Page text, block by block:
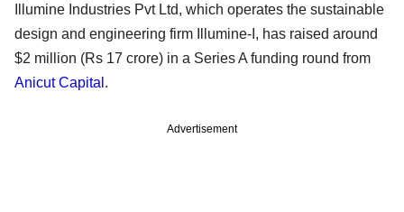
Illumine Industries Pvt Ltd, which operates the sustainable
design and engineering firm Illumine-I, has raised around
$2 million (Rs 17 crore) in a Series A funding round from
Anicut Capital .
Advertisement